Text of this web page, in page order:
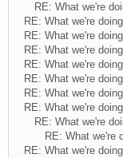
RE: What we're
RE: What we're doing
RE: What we're doing
RE: What we're doing
RE: What we're doing
RE: What we're doing
RE: What we're doing
RE: What we're doing
RE: What we're
RE: What we're
RE: What we're doing